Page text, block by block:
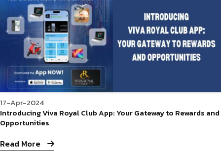
17-Apr-2024
Introducing Viva Royal Club App: Your Gateway to Rewards and
Opportunities
Read More